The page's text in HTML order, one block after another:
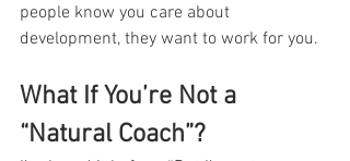
people know you care about
development, they want to work for you.
What If You’re Not a
“Natural Coach”?